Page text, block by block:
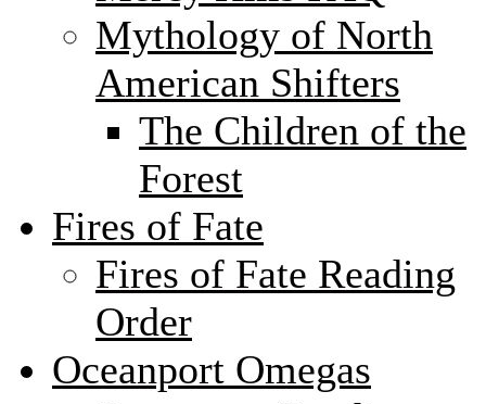
Mythology of North
American Shifters
The Children of the
Forest
Fires of Fate
Fires of Fate Reading
Order
Oceanport Omegas